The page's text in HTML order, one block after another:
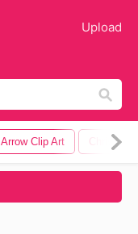
Upload
Arrow Clip Art